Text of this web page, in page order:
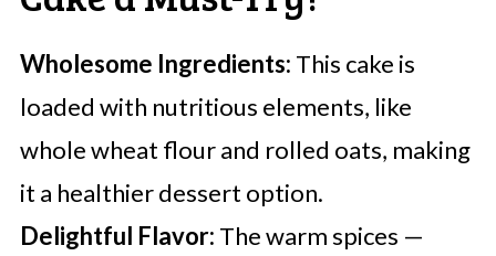
Wholesome Ingredients: This cake is
loaded with nutritious elements, like
whole wheat flour and rolled oats, making
it a healthier dessert option.
Delightful Flavor: The warm spices —